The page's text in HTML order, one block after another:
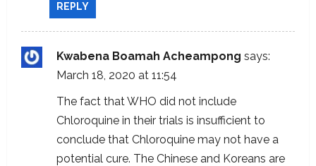
REPLY
Kwabena Boamah Acheampong says:
March 18, 2020 at 11:54
The fact that WHO did not include
Chloroquine in their trials is insufficient to
conclude that Chloroquine may not have a
potential cure. The Chinese and Koreans are